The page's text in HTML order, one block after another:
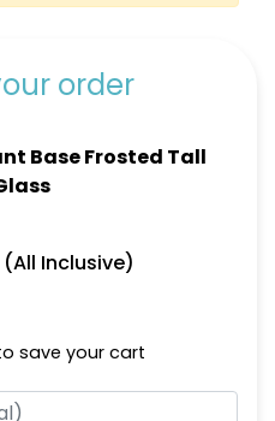
order
Base Frosted Tall
(All Inclusive)
save your cart